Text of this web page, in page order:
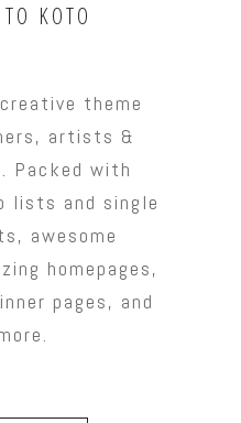
KOTO
theme
artists &
Packed with
lists and single
awesome
homepages,
pages, and